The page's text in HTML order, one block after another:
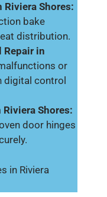
Riviera Shores:
bake
distribution.
Repair in
or
digital control
Riviera Shores:
door hinges
in Riviera